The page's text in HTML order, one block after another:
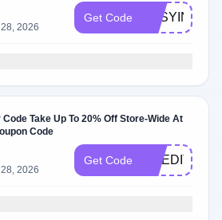
2026
Get Code EASYINC30
Code Take Up To 20% Off Store-Wide At
Code
2026
Get Code